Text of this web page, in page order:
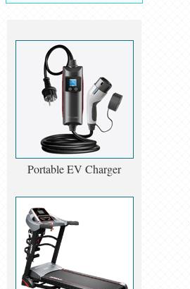
Portable EV Charger